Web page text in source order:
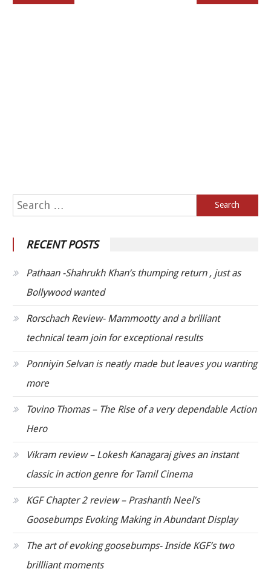
Search for:
RECENT POSTS
Pathaan -Shahrukh Khan’s thumping return , just as
Bollywood wanted
Rorschach Review- Mammootty and a brilliant
technical team join for exceptional results
Ponniyin Selvan is neatly made but leaves you wanting
more
Tovino Thomas – The Rise of a very dependable Action
Hero
Vikram review – Lokesh Kanagaraj gives an instant
classic in action genre for Tamil Cinema
KGF Chapter 2 review – Prashanth Neel’s
Goosebumps Evoking Making in Abundant Display
The art of evoking goosebumps- Inside KGF’s two
brillliant moments